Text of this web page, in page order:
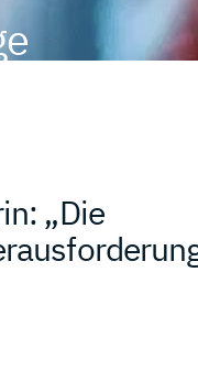
„Die